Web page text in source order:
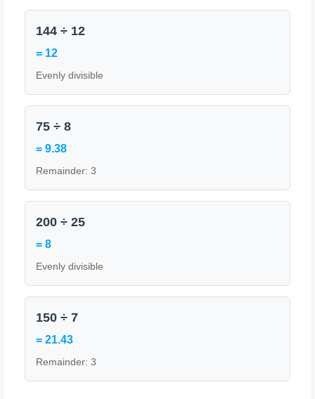
144 ÷ 12
= 12
Evenly divisible
75 ÷ 8
= 9.38
Remainder: 3
200 ÷ 25
= 8
Evenly divisible
150 ÷ 7
= 21.43
Remainder: 3